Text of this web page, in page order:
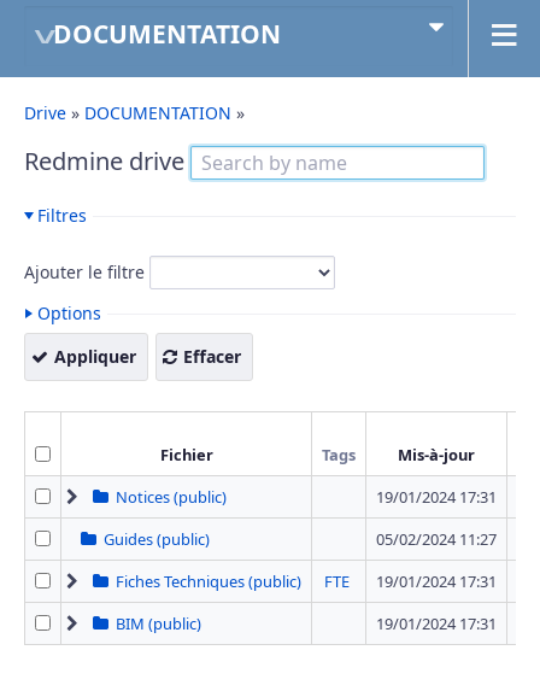
DOCUMENTATION
Drive » DOCUMENTATION »
Redmine drive
Filtres
Ajouter le filtre
Options
Appliquer
Effacer
Fichier Tags Mis-à-jour
Notices (public)
19/01/2024 17:31
Guides (public)
05/02/2024 11:27
Fiches Techniques (public)
FTE 19/01/2024 17:31
BIM (public)
19/01/2024 17:31